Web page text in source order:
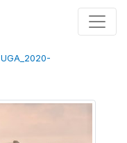
UGA_2020-